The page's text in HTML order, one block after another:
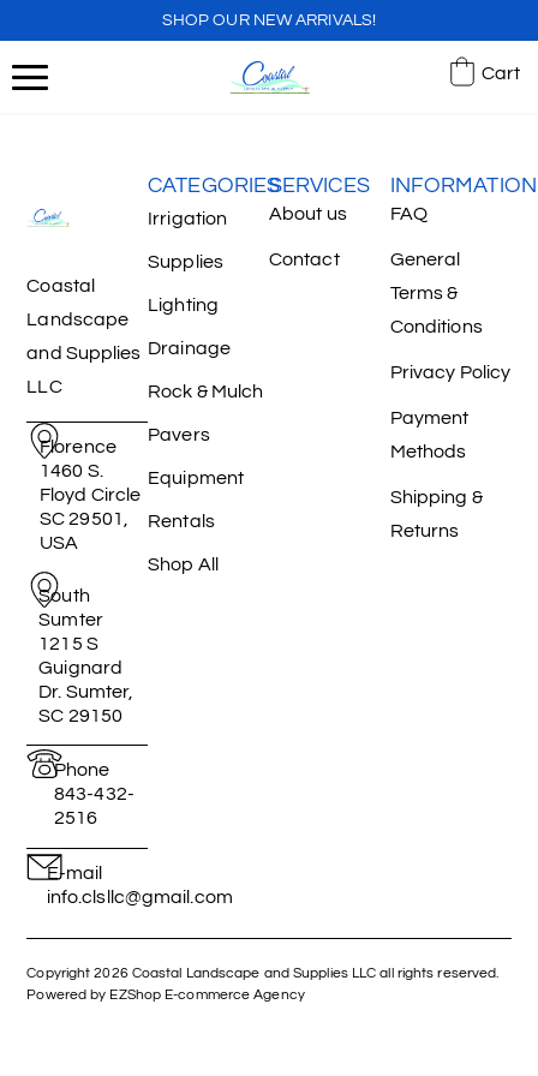
SHOP OUR NEW ARRIVALS!
Cart
Coastal
Landscape
and Supplies
LLC
Florence
1460 S.
Floyd Circle
SC 29501,
USA
South
Sumter
1215 S
Guignard
Dr. Sumter,
SC 29150
Phone
843-432-
2516
E-mail
info.clsllc@gmail.com
CATEGORIES
Irrigation
Supplies
Lighting
Drainage
Rock & Mulch
Pavers
Equipment
Rentals
Shop All
SERVICES
About us
Contact
INFORMATION
FAQ
General
Terms &
Conditions
Privacy Policy
Payment
Methods
Shipping &
Returns
Copyright 2026 Coastal Landscape and Supplies LLC all rights reserved.
Powered by EZShop E-commerce Agency